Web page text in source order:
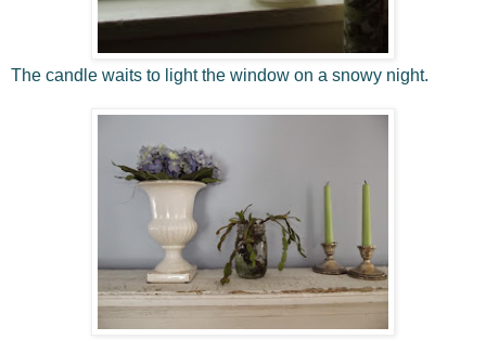
The candle waits to light the window on a snowy night.